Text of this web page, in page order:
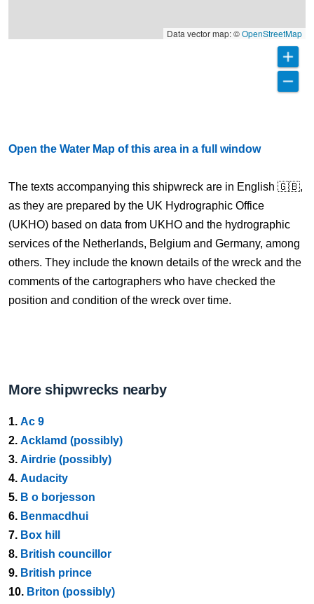
Data vector map: ©OpenStreetMap
Open the Water Map of this area in a full window
The texts accompanying this shipwreck are in English 🇬🇧,
as they are prepared by the UK Hydrographic Office
(UKHO) based on data from UKHO and the hydrographic
services of the Netherlands, Belgium and Germany, among
others. They include the known details of the wreck and the
comments of the cartographers who have checked the
position and condition of the wreck over time.
More shipwrecks nearby
1. Ac 9
2. Acklamd (possibly)
3. Airdrie (possibly)
4. Audacity
5. B o borjesson
6. Benmacdhui
7. Box hill
8. British councillor
9. British prince
10. Briton (possibly)